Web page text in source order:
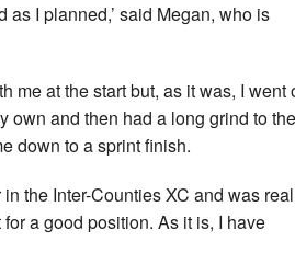
as I planned,’ said Megan, who is
me at the start but, as it was, I went
own and then had a long grind to
down to a sprint finish.
in the Inter-Counties XC and was
a good position. As it is, I have